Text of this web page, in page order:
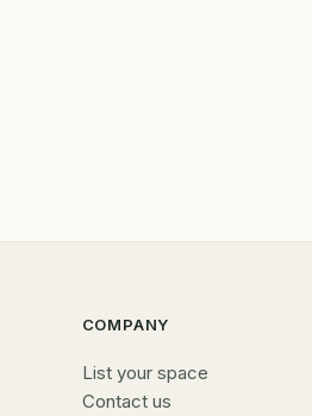
COMPANY
List your space
Contact us